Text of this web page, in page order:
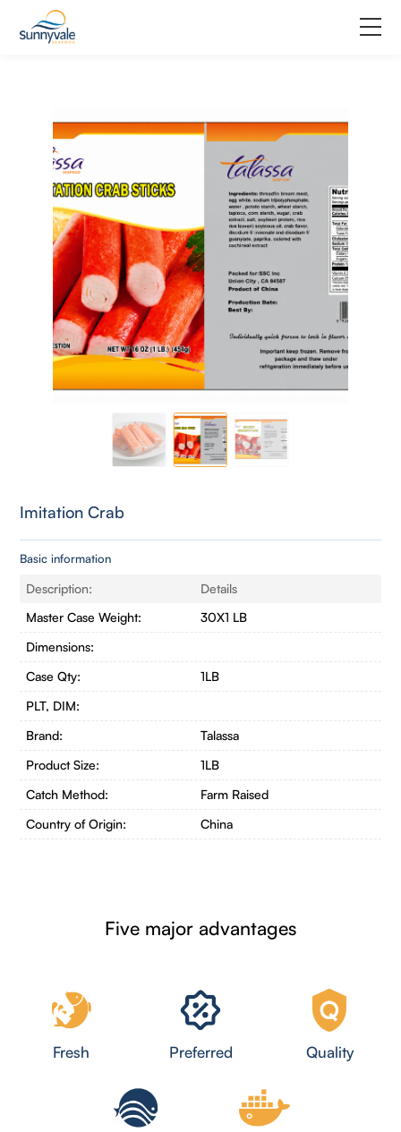
Product
Why us
About us
Join us
Contact us
Imitation Crab
Basic information
Description:
Details
Master Case Weight:
30X1 LB
Dimensions:
Case Qty:
1LB
PLT, DIM:
Brand:
Talassa
Product Size:
1LB
Catch Method:
Farm Raised
Country of Origin:
China
Five major advantages
Fresh Preferred Quality